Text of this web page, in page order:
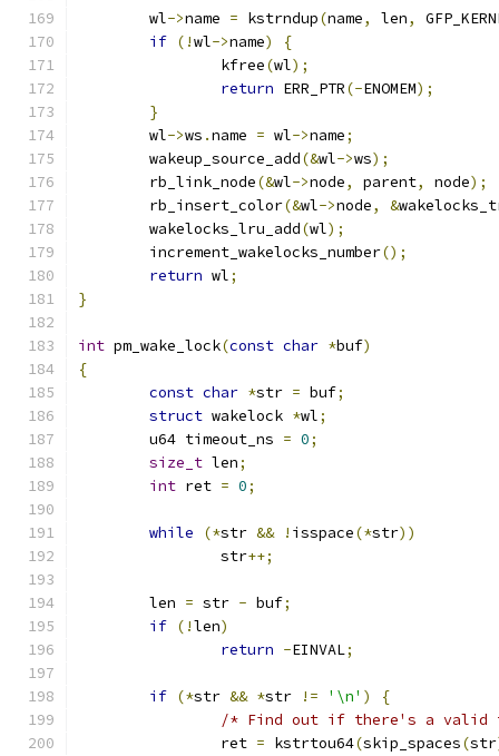
	wl
->name = kstrndup(name, len,
if (!wl->name)
{
		kfree
(wl);
return ERR_PTR(-ENOMEM);
}
	wl
->ws .name = wl->name;
	wakeup_source_add
(&wl->ws);
	rb_link_node
(&wl->node, parent, node);
	rb_insert_color
(&wl->node, &
	wakelocks_lru_add
(wl);
	increment_wakelocks_number
();
return wl;
}
int pm_wake_lock(const char *buf)
{
const char *str = buf;
struct wakelock *wl;
	u64 timeout_ns
= 0;
size_t len;
int ret = 0;
while (*str && ! isspace(*str))
		str
++;
	len
= str - buf;
if (!len)
return -EINVAL;
if (*str && *str != '\n' )
{
/* Find out if there's a valid
		ret
= kstrtou64(skip_spaces(str